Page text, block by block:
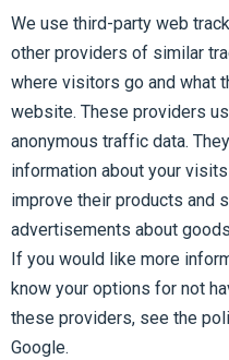
We use third-party web
other providers of similar
where visitors go and what
website. These providers
anonymous traffic data.
information about your
improve their products and
advertisements about
If you would like more
know your options for not
these providers, see the
Google.